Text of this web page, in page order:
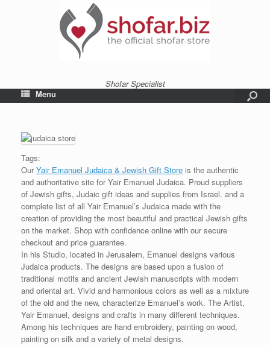
Shofar Specialist
Menu
Tags:
OurYair Emanuel Judaica & Jewish Gift Store is the authentic
and authoritative site for Yair Emanuel Judaica. Proud suppliers
of Jewish gifts, Judaic gift ideas and supplies from Israel. and a
complete list of all Yair Emanuel’s Judaica made with the
creation of providing the most beautiful and practical Jewish gifts
on the market. Shop with confidence online with our secure
checkout and price guarantee.
In his Studio, located in Jerusalem, Emanuel designs various
Judaica products. The designs are based upon a fusion of
traditional motifs and ancient Jewish manuscripts with modern
and oriental art. Vivid and harmonious colors as well as a mixture
of the old and the new, characterize Emanuel’s work. The Artist,
Yair Emanuel, designs and crafts in many different techniques.
Among his techniques are hand embroidery, painting on wood,
painting on silk and a variety of metal designs.